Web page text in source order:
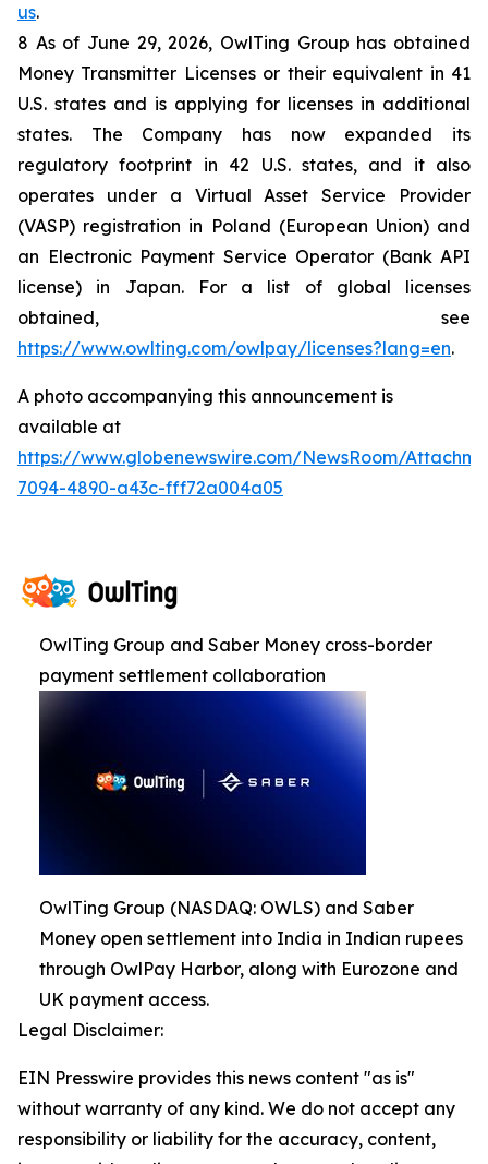
us.
8 As of June 29, 2026, OwlTing Group has obtained
Money Transmitter Licenses or their equivalent in 41
U.S. states and is applying for licenses in additional
states. The Company has now expanded its
regulatory footprint in 42 U.S. states, and it also
operates under a Virtual Asset Service Provider
(VASP) registration in Poland (European Union) and
an Electronic Payment Service Operator (Bank API
license) in Japan. For a list of global licenses
obtained, see
https://www.owlting.com/owlpay/licenses?lang=en.
A photo accompanying this announcement is
available at
https://www.globenewswire.com/NewsRoom/
7094-4890-a43c-fff72a004a05
OwlTing Group and Saber Money cross-border
payment settlement collaboration
OwlTing Group (NASDAQ: OWLS) and Saber
Money open settlement into India in Indian rupees
through OwlPay Harbor, along with Eurozone and
UK payment access.
Legal Disclaimer:
EIN Presswire provides this news content "as is"
without warranty of any kind. We do not accept any
responsibility or liability for the accuracy, content,